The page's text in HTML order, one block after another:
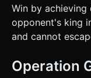
Win by
opponent's king
and cannot
Operation